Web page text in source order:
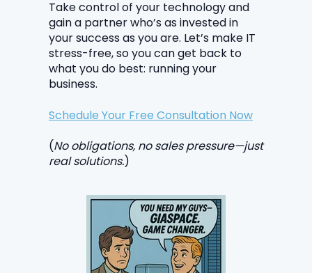
Take control of your technology and
gain a partner who’s as invested in
your success as you are. Let’s make IT
stress-free, so you can get back to
what you do best: running your
business.
Schedule Your Free Consultation Now
(No obligations, no sales pressure—just
real solutions.)